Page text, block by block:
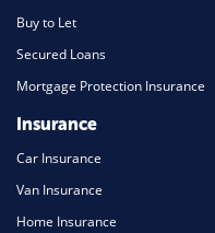
Buy to Let
Secured Loans
Mortgage Protection Insurance
Insurance
Car Insurance
Van Insurance
Home Insurance